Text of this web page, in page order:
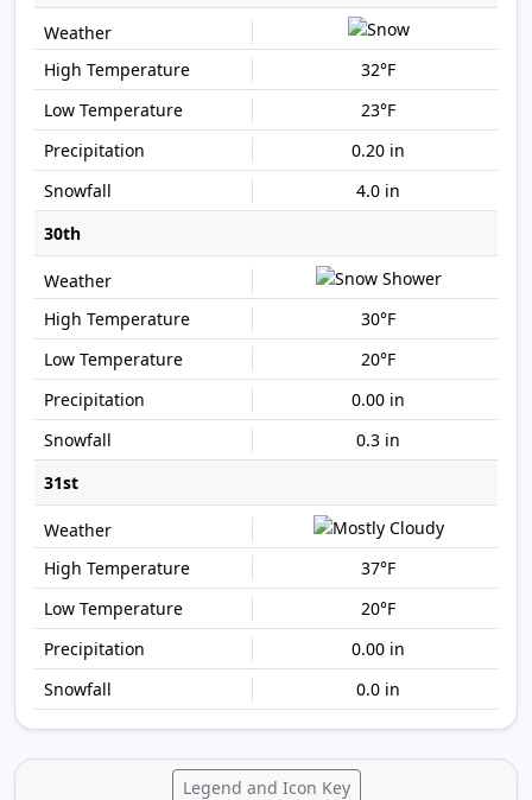
32°F
23°F
0.20 in
4.0 in
30th
30°F
20°F
0.00 in
0.3 in
31st
37°F
20°F
0.00 in
0.0 in
Legend and Icon Key